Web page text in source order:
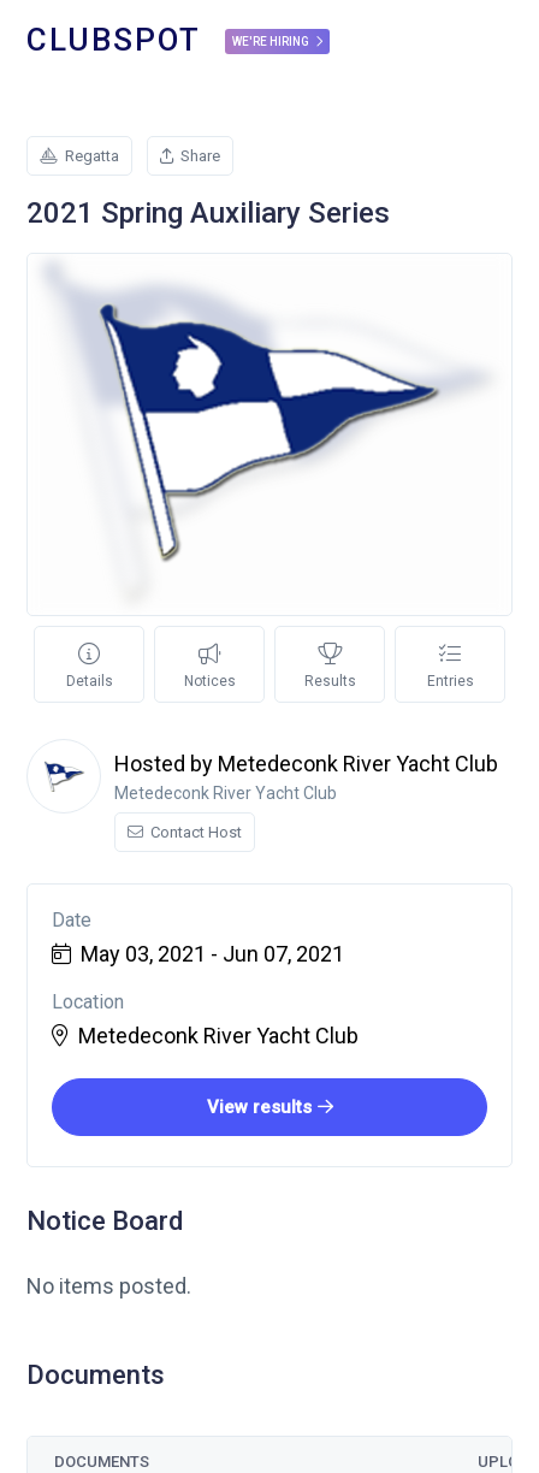
CLUBSPOT WE'RE HIRING
Regatta Share
2021 Spring Auxiliary Series
Details Notices Results Entries
Hosted by Metedeconk River Yacht Club
Metedeconk River Yacht Club
Contact Host
Date
May 03, 2021 - Jun 07, 2021
Location
Metedeconk River Yacht Club
View results
Notice Board
No items posted.
Documents
DOCUMENTS